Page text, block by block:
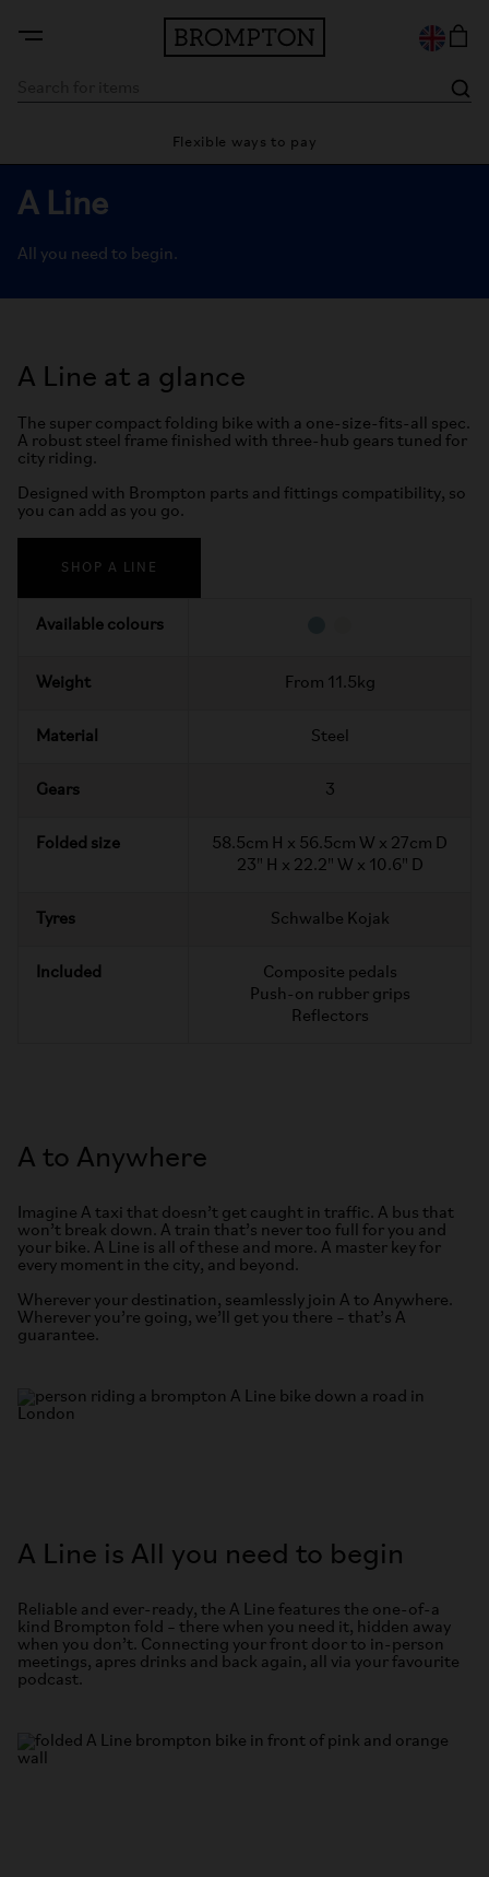
Flexible ways to pay
A Line
All you need to begin.
A Line at a glance
The super compact folding bike with a one-size-fits-all spec.
A robust steel frame finished with three-hub gears tuned for
city riding.
Designed with Brompton parts and fittings compatibility, so
you can add as you go.
SHOP A LINE
Available colours
Weight From 11.5kg
Material Steel
Gears 3
Folded size
58.5cm H x 56.5cm W x 27cm D
23" H x 22.2" W x 10.6" D
Tyres Schwalbe Kojak
Included
Composite pedals
Push-on rubber grips
Reflectors
A to Anywhere
Imagine A taxi that doesn’t get caught in traffic. A bus that
won’t break down. A train that’s never too full for you and
your bike. A Line is all of these and more. A master key for
every moment in the city, and beyond.
Wherever your destination, seamlessly join A to Anywhere.
Wherever you’re going, we’ll get you there – that’s A
guarantee.
A Line is All you need to begin
Reliable and ever-ready, the A Line features the one-of-a
kind Brompton fold – there when you need it, hidden away
when you don’t. Connecting your front door to in-person
meetings, apres drinks and back again, all via your favourite
podcast.